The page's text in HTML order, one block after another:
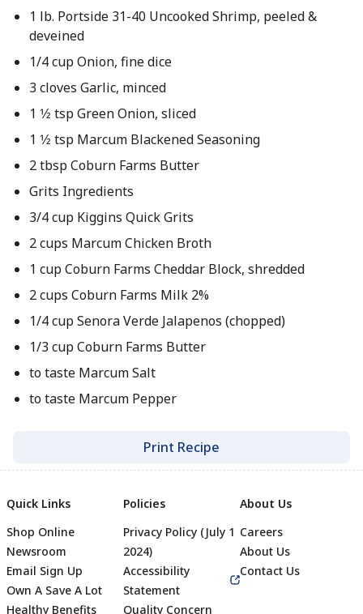
1 lb. Portside 31-40 Uncooked Shrimp, peeled &
deveined
1/4 cup Onion, fine dice
3 cloves Garlic, minced
1 1⁄2 tsp Green Onion, sliced
1 1⁄2 tsp Marcum Blackened Seasoning
2 tbsp Coburn Farms Butter
Grits Ingredients
3/4 cup Kiggins Quick Grits
2 cups Marcum Chicken Broth
1 cup Coburn Farms Cheddar Block, shredded
2 cups Coburn Farms Milk 2%
1/4 cup Senora Verde Jalapenos (chopped)
1/3 cup Coburn Farms Butter
to taste Marcum Salt
to taste Marcum Pepper
Print Recipe
Quick Links
Shop Online
Newsroom
Email Sign Up
Own A Save A Lot
Healthy Benefits
Policies
Privacy Policy (July 1
2024)
Accessibility
Statement
Quality Concern
About Us
Careers
About Us
Contact Us